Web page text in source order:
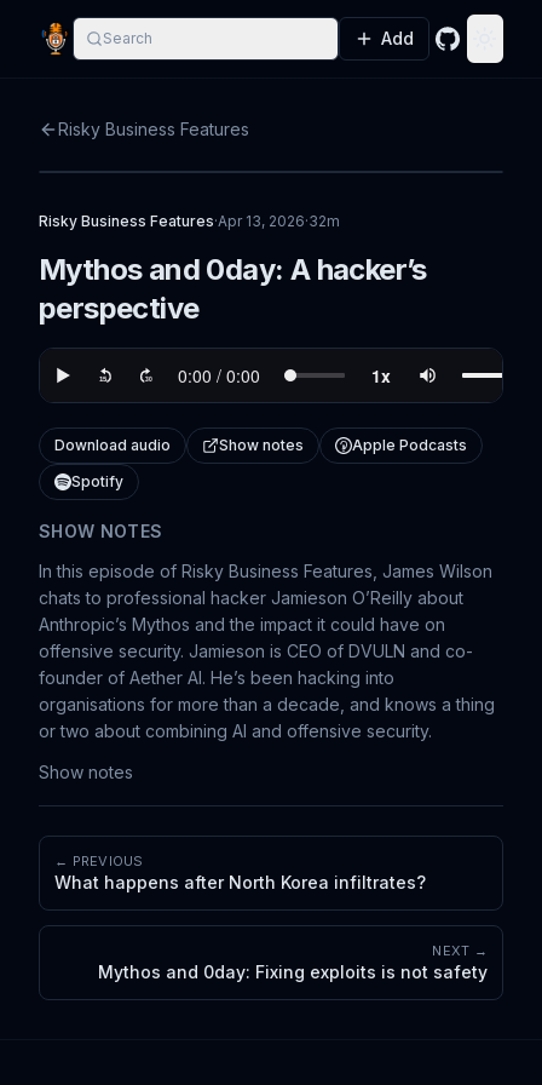
Search Add GitHub
Risky Business Features
Risky Business Features·Apr 13, 2026·32m
Mythos and 0day: A hacker’s
perspective
Download audio Show notes
Apple Podcasts
Spotify
SHOW NOTES
In this episode of Risky Business Features, James Wilson
chats to professional hacker Jamieson O’Reilly about
Anthropic’s Mythos and the impact it could have on
offensive security. Jamieson is CEO of DVULN and co-
founder of Aether AI. He’s been hacking into
organisations for more than a decade, and knows a thing
or two about combining AI and offensive security.
Show notes
← PREVIOUS
What happens after North Korea infiltrates?
NEXT →
Mythos and 0day: Fixing exploits is not safety